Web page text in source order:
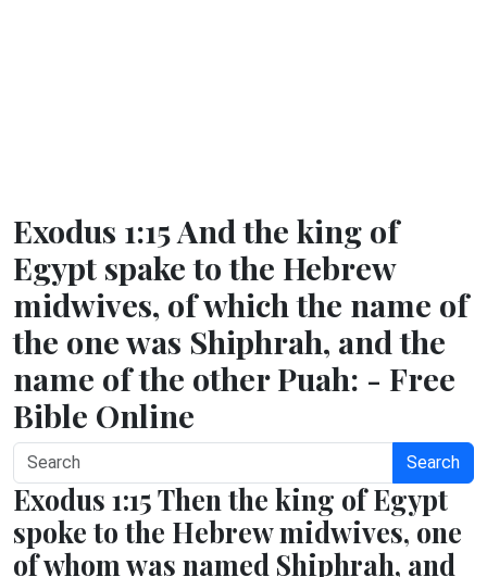
Exodus 1:15 And the king of
Egypt spake to the Hebrew
midwives, of which the name of
the one was Shiphrah, and the
name of the other Puah: - Free
Bible Online
Search
Exodus 1:15 Then the king of Egypt
spoke to the Hebrew midwives, one
of whom was named Shiphrah, and